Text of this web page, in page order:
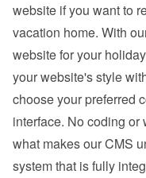
website if you want to
vacation home. With
website for your
your website's style
choose your preferred
interface. No coding
what makes our CMS
system that is fully